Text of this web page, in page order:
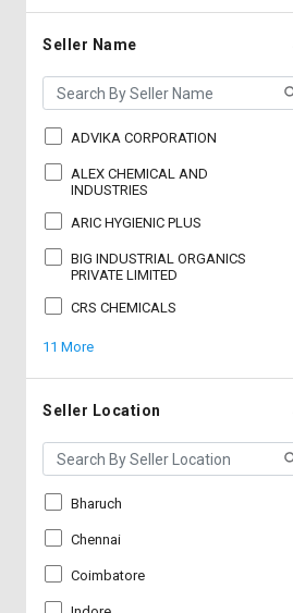
Select
Language
हिन्दी
Select
Language
हिन्दी
Seller Name
ADVIKA CORPORATION
ALEX CHEMICAL AND
INDUSTRIES
ARIC HYGIENIC PLUS
BIG INDUSTRIAL ORGANICS
PRIVATE LIMITED
CRS CHEMICALS
11 More
Seller Location
Bharuch
Chennai
Coimbatore